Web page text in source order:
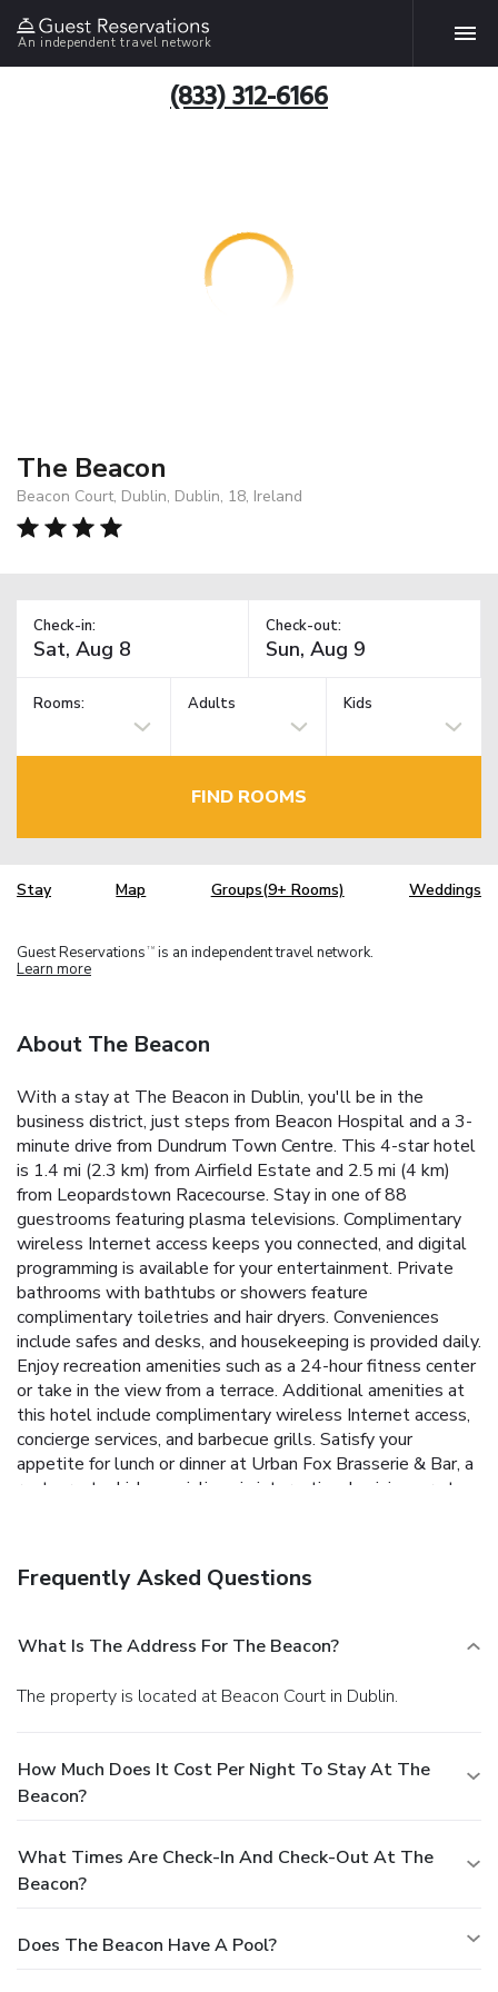
An independent travel network
(833) 312-6166
The Beacon
Beacon Court, Dublin, Dublin, 18, Ireland
Check-in: Check-out:
Rooms: Adults Kids
FIND ROOMS
Stay Map Groups(9+ Rooms) Weddings
Guest Reservations TM is an independent travel network.
Learn more
About The Beacon
With a stay at The Beacon in Dublin, you'll be in the
business district, just steps from Beacon Hospital and a 3-
minute drive from Dundrum Town Centre. This 4-star hotel
is 1.4 mi (2.3 km) from Airfield Estate and 2.5 mi (4 km)
from Leopardstown Racecourse. Stay in one of 88
guestrooms featuring plasma televisions. Complimentary
wireless Internet access keeps you connected, and digital
programming is available for your entertainment. Private
bathrooms with bathtubs or showers feature
complimentary toiletries and hair dryers. Conveniences
include safes and desks, and housekeeping is provided daily.
Enjoy recreation amenities such as a 24-hour fitness center
or take in the view from a terrace. Additional amenities at
this hotel include complimentary wireless Internet access,
concierge services, and barbecue grills. Satisfy your
appetite for lunch or dinner at Urban Fox Brasserie & Bar, a
restaurant which specializes in international cuisine, or stay
7 AM to 10 AM for a fee. Featured amenities include a 24-
complimentary newspapers in the lobby. Self parking
(subject to charges) is available onsite.
Frequently Asked Questions
What Is The Address For The Beacon?
The property is located at Beacon Court in Dublin.
How Much Does It Cost Per Night To Stay At The
Beacon?
What Times Are Check-In And Check-Out At The
Beacon?
Does The Beacon Have A Pool?